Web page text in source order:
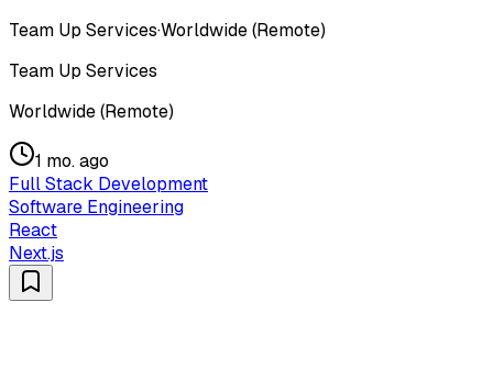
Team Up Services·Worldwide (Remote)
Team Up Services
Worldwide (Remote)
1 mo. ago
Full Stack Development
Software Engineering
React
Next.js